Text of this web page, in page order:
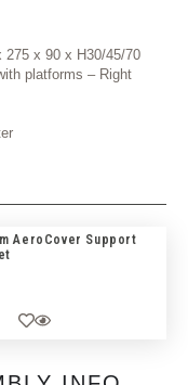
275 x 90 x H30/45/70
platforms – Right
AeroCover Support